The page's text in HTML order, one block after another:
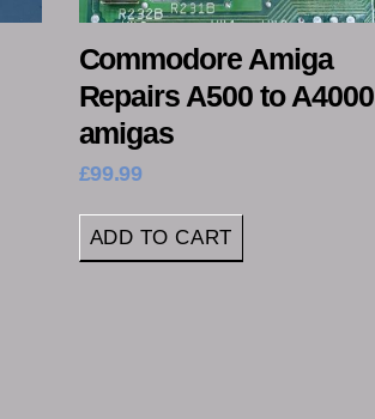
Commodore Amiga
Repairs A500 to A4000
amigas
£99.99
ADD TO CART